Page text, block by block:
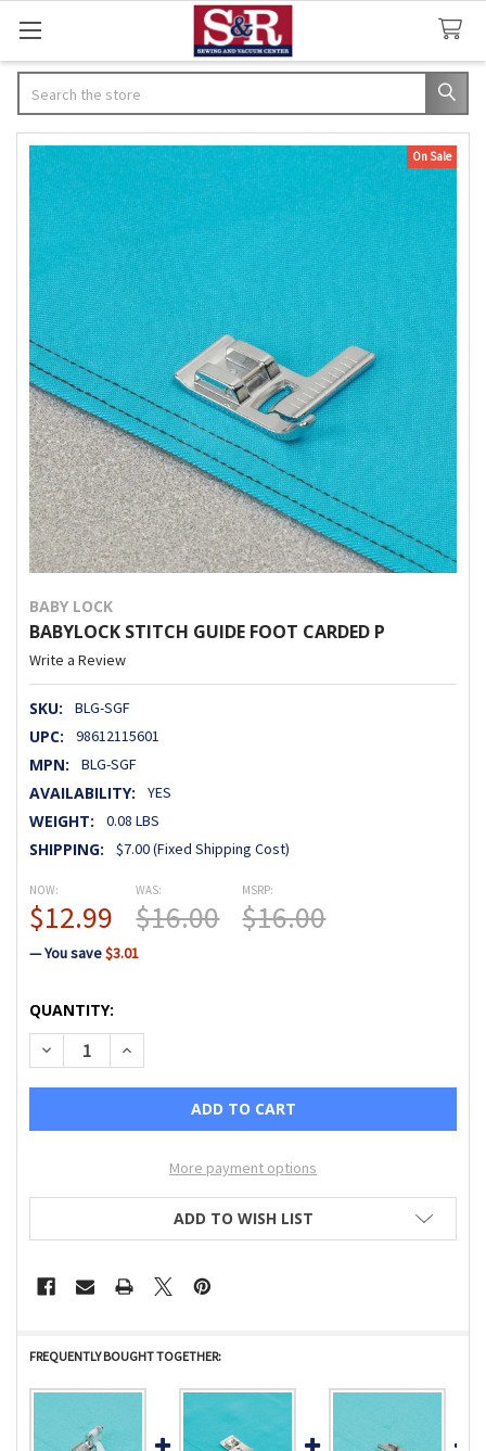
BABY LOCK
BABYLOCK STITCH GUIDE FOOT CARDED P
Write a Review
SKU: BLG-SGF
UPC: 98612115601
MPN: BLG-SGF
AVAILABILITY: YES
WEIGHT: 0.08 LBS
SHIPPING: $7.00 (Fixed Shipping Cost)
On Sale
MSRP:
$16.00
NOW:
$12.99
WAS:
$16.00
— You save$3.01
CURRENT
STOCK:
QUANTITY:
DECREASE QUANTITY OF BABYLOCK STITCH GUIDE FOOT
INCREASE QUANTITY OF BABYLOCK STITCH
More payment options
ADD TO WISH LIST
FREQUENTLY BOUGHT TOGETHER: